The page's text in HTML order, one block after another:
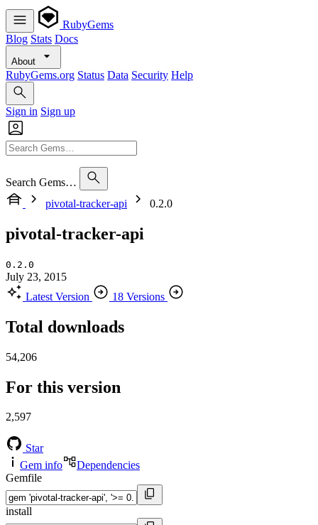
RubyGems
Blog Stats Docs
About
RubyGems.org Status Data Security Help
Sign in Sign up
Search Gems…
pivotal-tracker-api
0.2.0
pivotal-tracker-api
0.2.0
July 23, 2015
Latest Version
18 Versions
Total downloads
54,206
For this version
2,597
Star
Gem info
Dependencies
Gemfile
install